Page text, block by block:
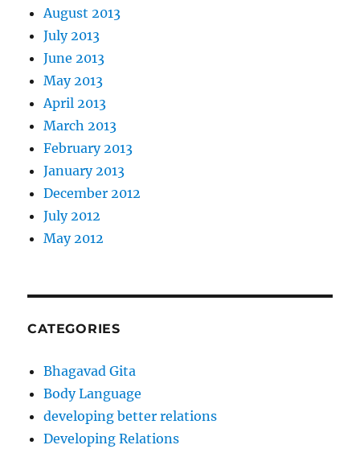
August 2013
July 2013
June 2013
May 2013
April 2013
March 2013
February 2013
January 2013
December 2012
July 2012
May 2012
CATEGORIES
Bhagavad Gita
Body Language
developing better relations
Developing Relations